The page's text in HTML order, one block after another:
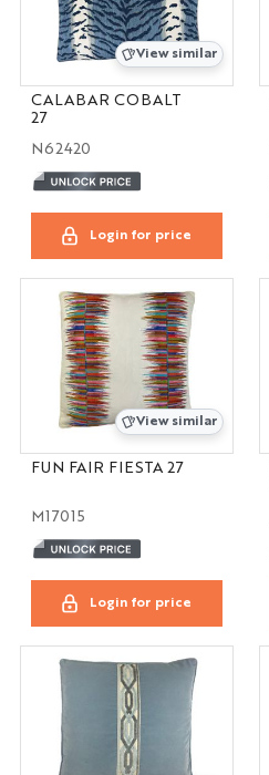
View similar
CALABAR COBALT
27
N62420
Login for price
View similar
FUN FAIR FIESTA 27
M17015
Login for price